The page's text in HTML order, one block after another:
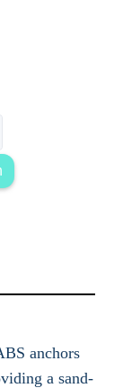
anchors
a sand-